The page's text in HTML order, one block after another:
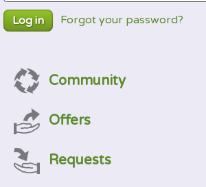
Log in Forgot your password?
Community
Offers
Requests